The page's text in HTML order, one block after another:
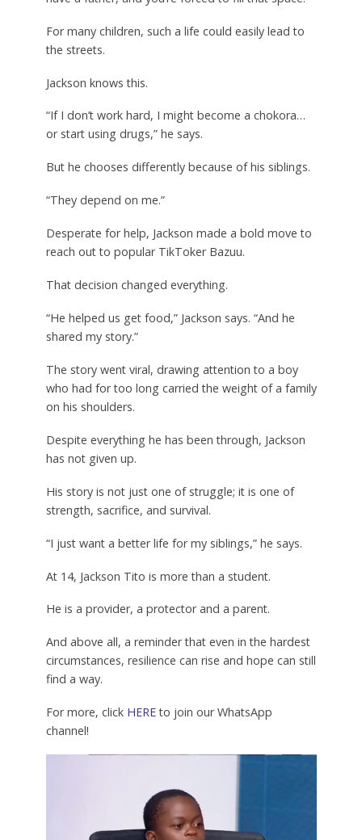
For many children, such a life could easily lead to
the streets.
Jackson knows this.
“If I don’t work hard, I might become a chokora…
or start using drugs,” he says.
But he chooses differently because of his siblings.
“They depend on me.”
Desperate for help, Jackson made a bold move to
reach out to popular TikToker Bazuu.
That decision changed everything.
“He helped us get food,” Jackson says. “And he
shared my story.”
The story went viral, drawing attention to a boy
who had for too long carried the weight of a family
on his shoulders.
Despite everything he has been through, Jackson
has not given up.
His story is not just one of struggle; it is one of
strength, sacrifice, and survival.
“I just want a better life for my siblings,” he says.
At 14, Jackson Tito is more than a student.
He is a provider, a protector and a parent.
And above all, a reminder that even in the hardest
circumstances, resilience can rise and hope can still
find a way.
For more, click HEREto join our WhatsApp
channel!